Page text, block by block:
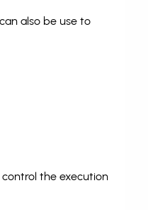
also be use to
the execution